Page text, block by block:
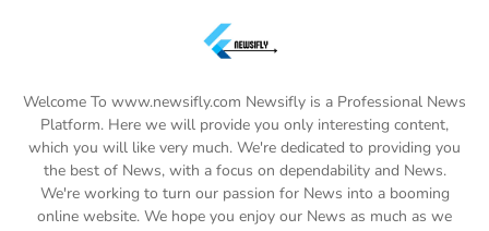
Welcome To www.newsifly.com Newsifly is a Professional News
Platform. Here we will provide you only interesting content,
which you will like very much. We're dedicated to providing you
the best of News, with a focus on dependability and News.
We're working to turn our passion for News into a booming
online website. We hope you enjoy our News as much as we